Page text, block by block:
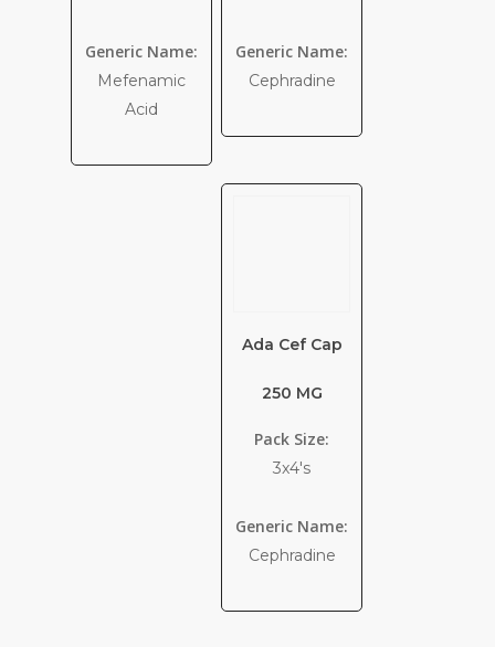
Generic Name:
Mefenamic
Acid
Generic Name:
Cephradine
Ada Cef Cap
250 MG
Pack Size:
3x4's
Generic Name:
Cephradine